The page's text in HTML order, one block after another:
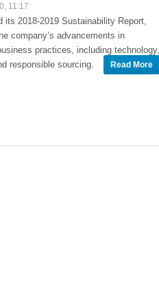
11:17
its 2018-2019 Sustainability Report,
company’s advancements in
practices, including technology,
responsible sourcing.
Read More